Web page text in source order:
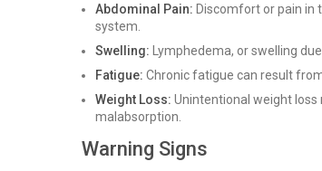
Abdominal Pain: Discomfort or pain in
system.
Swelling: Lymphedema, or swelling
Fatigue: Chronic fatigue can result
Weight Loss: Unintentional weight loss
malabsorption.
Warning Signs